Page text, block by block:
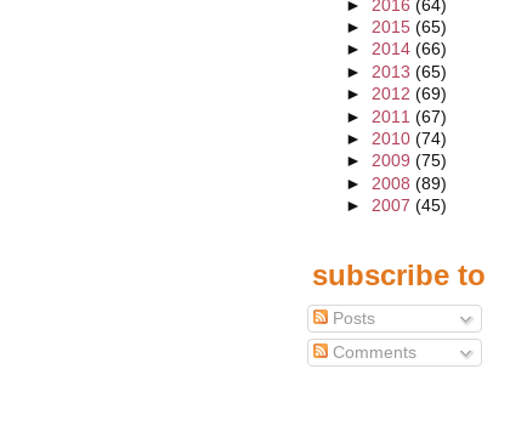
► 2016 (64)
► 2015 (65)
► 2014 (66)
► 2013 (65)
► 2012 (69)
► 2011 (67)
► 2010 (74)
► 2009 (75)
► 2008 (89)
► 2007 (45)
subscribe to
Posts
Comments